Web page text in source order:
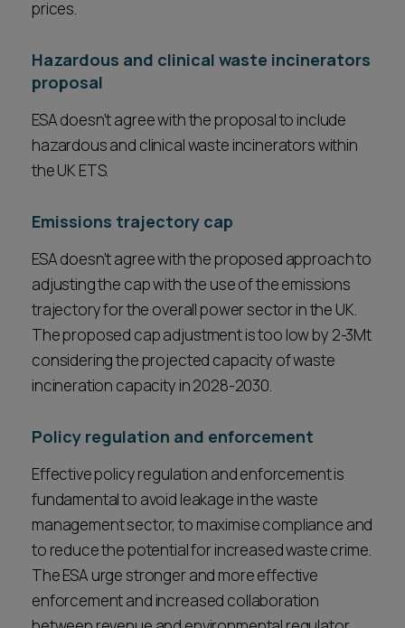
prices.
Hazardous and clinical waste incinerators
proposal
ESA doesn’t agree with the proposal to include
hazardous and clinical waste incinerators within
the UK ETS.
Emissions trajectory cap
ESA doesn’t agree with the proposed approach to
adjusting the cap with the use of the emissions
trajectory for the overall power sector in the UK.
The proposed cap adjustment is too low by 2-3Mt
considering the projected capacity of waste
incineration capacity in 2028-2030.
Policy regulation and enforcement
Effective policy regulation and enforcement is
fundamental to avoid leakage in the waste
management sector, to maximise compliance and
to reduce the potential for increased waste crime.
The ESA urge stronger and more effective
enforcement and increased collaboration